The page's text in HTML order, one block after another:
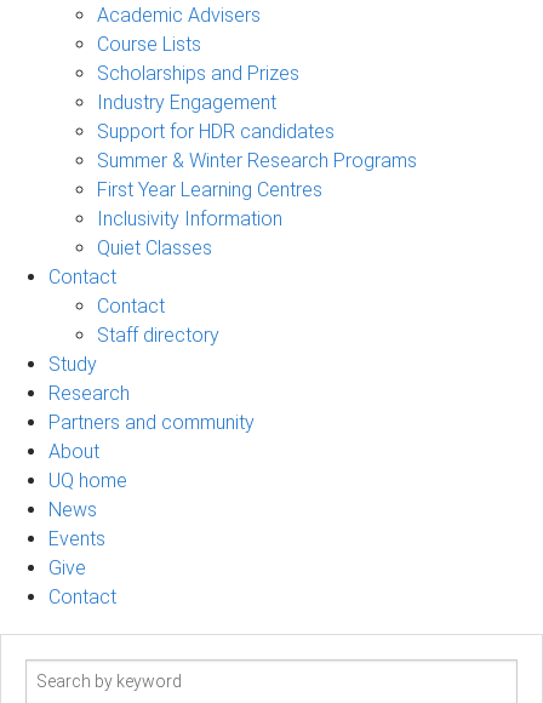
Academic Advisers
Course Lists
Scholarships and Prizes
Industry Engagement
Support for HDR candidates
Summer & Winter Research Programs
First Year Learning Centres
Inclusivity Information
Quiet Classes
Contact
Contact
Staff directory
Study
Research
Partners and community
About
UQ home
News
Events
Give
Contact
Search